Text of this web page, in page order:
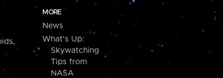
MORE
News
What's Up:
Skywatching
Tips from
NASA